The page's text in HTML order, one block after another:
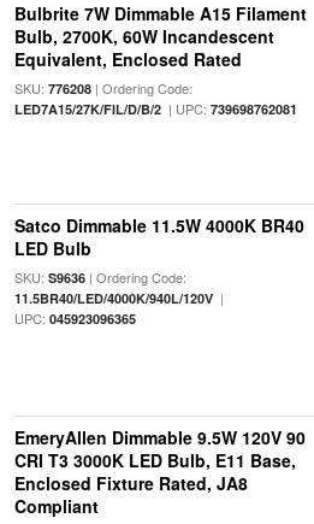
Bulbrite 7W Dimmable A15 Filament
Bulb, 2700K, 60W Incandescent
Equivalent, Enclosed Rated
SKU: 776208| Ordering Code:
LED7A15/27K/FIL/D/B/2| UPC: 739698762081
Satco Dimmable 11.5W 4000K BR40
LED Bulb
SKU: S9636| Ordering Code:
11.5BR40/LED/4000K/940L/120V|
UPC: 045923096365
EmeryAllen Dimmable 9.5W 120V 90
CRI T3 3000K LED Bulb, E11 Base,
Enclosed Fixture Rated, JA8
Compliant